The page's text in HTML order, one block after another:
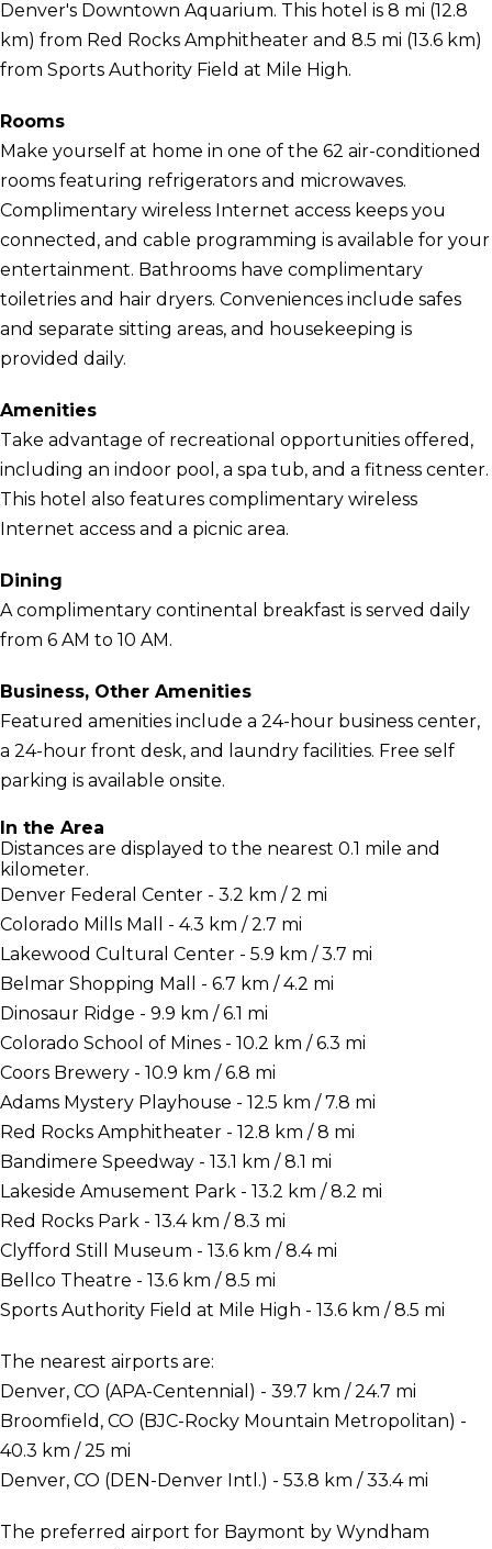
Denver's Downtown Aquarium. This hotel is 8 mi (12.8
km) from Red Rocks Amphitheater and 8.5 mi (13.6 km)
from Sports Authority Field at Mile High.
Rooms
Make yourself at home in one of the 62 air-conditioned
rooms featuring refrigerators and microwaves.
Complimentary wireless Internet access keeps you
connected, and cable programming is available for your
entertainment. Bathrooms have complimentary
toiletries and hair dryers. Conveniences include safes
and separate sitting areas, and housekeeping is
provided daily.
Amenities
Take advantage of recreational opportunities offered,
including an indoor pool, a spa tub, and a fitness center.
This hotel also features complimentary wireless
Internet access and a picnic area.
Dining
A complimentary continental breakfast is served daily
from 6 AM to 10 AM.
Business, Other Amenities
Featured amenities include a 24-hour business center,
a 24-hour front desk, and laundry facilities. Free self
parking is available onsite.
In the Area
Distances are displayed to the nearest 0.1 mile and
kilometer.
Denver Federal Center - 3.2 km / 2 mi
Colorado Mills Mall - 4.3 km / 2.7 mi
Lakewood Cultural Center - 5.9 km / 3.7 mi
Belmar Shopping Mall - 6.7 km / 4.2 mi
Dinosaur Ridge - 9.9 km / 6.1 mi
Colorado School of Mines - 10.2 km / 6.3 mi
Coors Brewery - 10.9 km / 6.8 mi
Adams Mystery Playhouse - 12.5 km / 7.8 mi
Red Rocks Amphitheater - 12.8 km / 8 mi
Bandimere Speedway - 13.1 km / 8.1 mi
Lakeside Amusement Park - 13.2 km / 8.2 mi
Red Rocks Park - 13.4 km / 8.3 mi
Clyfford Still Museum - 13.6 km / 8.4 mi
Bellco Theatre - 13.6 km / 8.5 mi
Sports Authority Field at Mile High - 13.6 km / 8.5 mi
The nearest airports are:
Denver, CO (APA-Centennial) - 39.7 km / 24.7 mi
Broomfield, CO (BJC-Rocky Mountain Metropolitan) -
40.3 km / 25 mi
Denver, CO (DEN-Denver Intl.) - 53.8 km / 33.4 mi
The preferred airport for Baymont by Wyndham